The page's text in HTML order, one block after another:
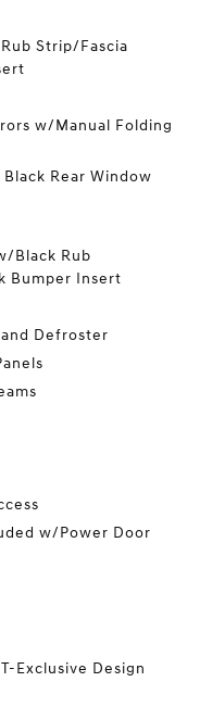
Strip/Fascia
w/Manual Folding
Rear Window
Black Rub
Bumper Insert
Defroster
w/Power Door
Exclusive Design